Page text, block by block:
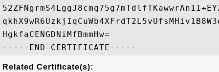
HgkfaCENGDNiMfBmmHw=
Related Certificate(s):